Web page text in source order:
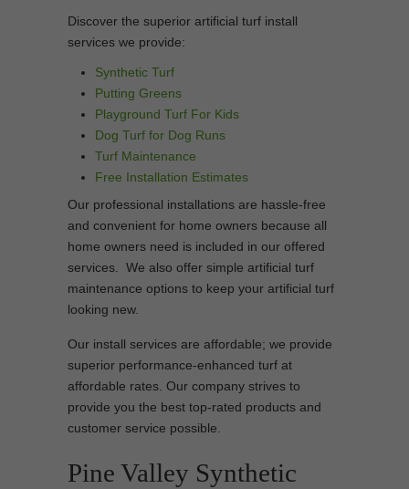
Discover the superior artificial turf install
services we provide:
Synthetic Turf
Putting Greens
Playground Turf For Kids
Dog Turf for Dog Runs
Turf Maintenance
Free Installation Estimates
Our professional installations are hassle-free
and convenient for home owners because all
home owners need is included in our offered
services. We also offer simple artificial turf
maintenance options to keep your artificial turf
looking new.
Our install services are affordable; we provide
superior performance-enhanced turf at
affordable rates. Our company strives to
provide you the best top-rated products and
customer service possible.
Pine Valley Synthetic